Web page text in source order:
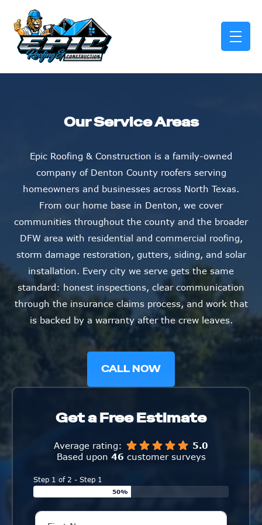
Our Service Areas
Epic Roofing & Construction is a family-owned
company of Denton County roofers serving
homeowners and businesses across North Texas.
From our home base in Denton, we cover
communities throughout the county and the broader
DFW area with residential and commercial roofing,
storm damage restoration, gutters, siding, and solar
installation. Every city we serve gets the same
standard: honest inspections, clear communication
through the insurance claims process, and work that
is backed by a warranty after the crew leaves.
CALL NOW
Get a Free Estimate
Average rating:
5.0
Based upon 46 customer surveys
Step 1 of 2 - Step 1
50%